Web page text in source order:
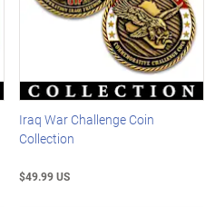
Iraq War Challenge Coin
Collection
$49.99 US